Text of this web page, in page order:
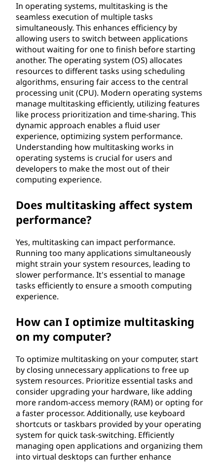
In operating systems, multitasking is the
seamless execution of multiple tasks
simultaneously. This enhances efficiency by
allowing users to switch between applications
without waiting for one to finish before starting
another. The operating system (OS) allocates
resources to different tasks using scheduling
algorithms, ensuring fair access to the central
processing unit (CPU). Modern operating systems
manage multitasking efficiently, utilizing features
like process prioritization and time-sharing. This
dynamic approach enables a fluid user
experience, optimizing system performance.
Understanding how multitasking works in
operating systems is crucial for users and
developers to make the most out of their
computing experience.
Does multitasking affect system
performance?
Yes, multitasking can impact performance.
Running too many applications simultaneously
might strain your system resources, leading to
slower performance. It's essential to manage
tasks efficiently to ensure a smooth computing
experience.
How can I optimize multitasking
on my computer?
To optimize multitasking on your computer, start
by closing unnecessary applications to free up
system resources. Prioritize essential tasks and
consider upgrading your hardware, like adding
more random-access memory (RAM) or opting for
a faster processor. Additionally, use keyboard
shortcuts or taskbars provided by your operating
system for quick task-switching. Efficiently
managing open applications and organizing them
into virtual desktops can further enhance